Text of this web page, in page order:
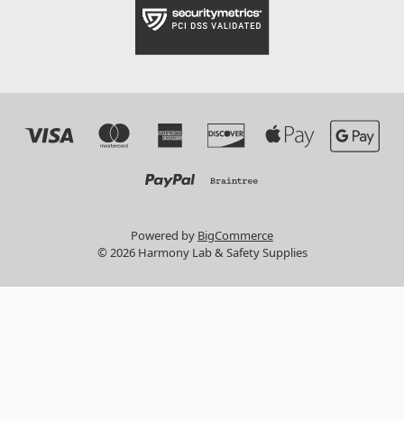
Powered by BigCommerce
© 2026 Harmony Lab & Safety Supplies